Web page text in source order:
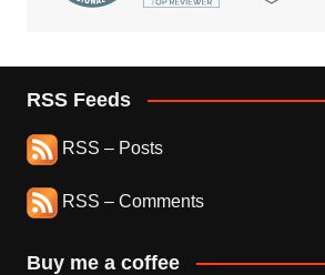
RSS Feeds
RSS – Posts
RSS – Comments
Buy me a coffee